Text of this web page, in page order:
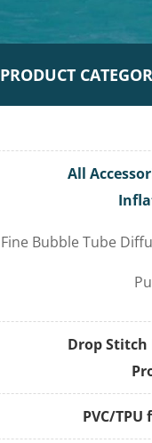
PRODUCT
All
Fine Bubble Tube
Drop Stitch
PVC/TPU